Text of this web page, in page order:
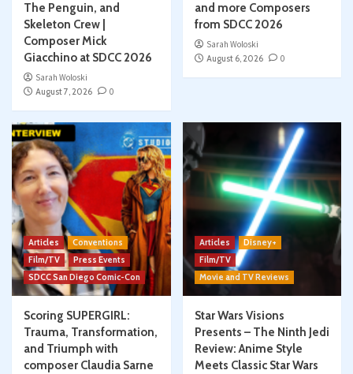
The Penguin, and
Skeleton Crew |
Composer Mick
Giacchino at SDCC 2026
Sarah Woloski
August 7, 2026
0
and more Composers
from SDCC 2026
Sarah Woloski
August 6, 2026
0
Articles
Conventions
Film/TV
Press Events
SDCC San Diego Comic-Con
Scoring SUPERGIRL:
Trauma, Transformation,
and Triumph with
composer Claudia Sarne
Articles
Disney+
Film/TV
Movie and TV Reviews
Star Wars Visions
Presents – The Ninth Jedi
Review: Anime Style
Meets Classic Star Wars